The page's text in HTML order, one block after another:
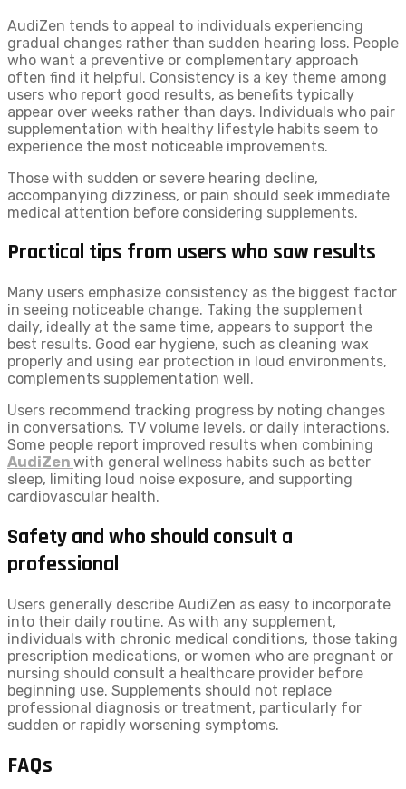
AudiZen tends to appeal to individuals experiencing
gradual changes rather than sudden hearing loss. People
who want a preventive or complementary approach
often find it helpful. Consistency is a key theme among
users who report good results, as benefits typically
appear over weeks rather than days. Individuals who pair
supplementation with healthy lifestyle habits seem to
experience the most noticeable improvements.
Those with sudden or severe hearing decline,
accompanying dizziness, or pain should seek immediate
medical attention before considering supplements.
Practical tips from users who saw results
Many users emphasize consistency as the biggest factor
in seeing noticeable change. Taking the supplement
daily, ideally at the same time, appears to support the
best results. Good ear hygiene, such as cleaning wax
properly and using ear protection in loud environments,
complements supplementation well.
Users recommend tracking progress by noting changes
in conversations, TV volume levels, or daily interactions.
Some people report improved results when combining
AudiZen with general wellness habits such as better
sleep, limiting loud noise exposure, and supporting
cardiovascular health.
Safety and who should consult a
professional
Users generally describe AudiZen as easy to incorporate
into their daily routine. As with any supplement,
individuals with chronic medical conditions, those taking
prescription medications, or women who are pregnant or
nursing should consult a healthcare provider before
beginning use. Supplements should not replace
professional diagnosis or treatment, particularly for
sudden or rapidly worsening symptoms.
FAQs